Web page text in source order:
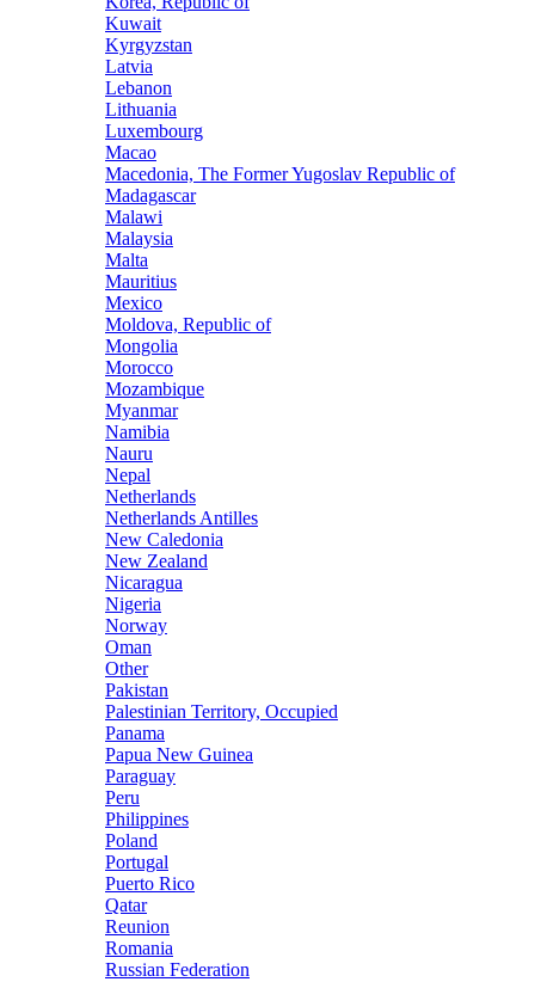
Kuwait
Kyrgyzstan
Latvia
Lebanon
Lithuania
Luxembourg
Macao
Macedonia, The Former Yugoslav Republic of
Madagascar
Malawi
Malaysia
Malta
Mauritius
Mexico
Moldova, Republic of
Mongolia
Morocco
Mozambique
Myanmar
Namibia
Nauru
Nepal
Netherlands
Netherlands Antilles
New Caledonia
New Zealand
Nicaragua
Nigeria
Norway
Oman
Other
Pakistan
Palestinian Territory, Occupied
Panama
Papua New Guinea
Paraguay
Peru
Philippines
Poland
Portugal
Puerto Rico
Qatar
Reunion
Romania
Russian Federation